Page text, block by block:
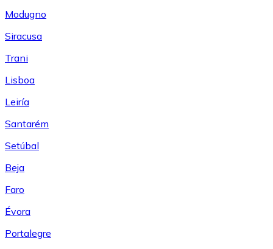
Modugno
Siracusa
Trani
Lisboa
Leiría
Santarém
Setúbal
Beja
Faro
Évora
Portalegre